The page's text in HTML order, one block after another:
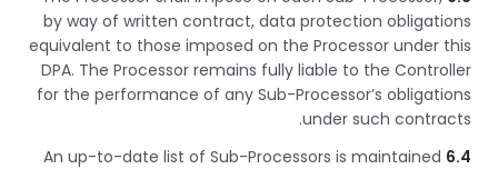
by way of written contract, data protection obligations
equivalent to those imposed on the Processor under this
DPA. The Processor remains fully liable to the Controller
for the performance of any Sub-Processor’s obligations
under such contracts.
6.4
An up-to-date list of Sub-Processors is maintained